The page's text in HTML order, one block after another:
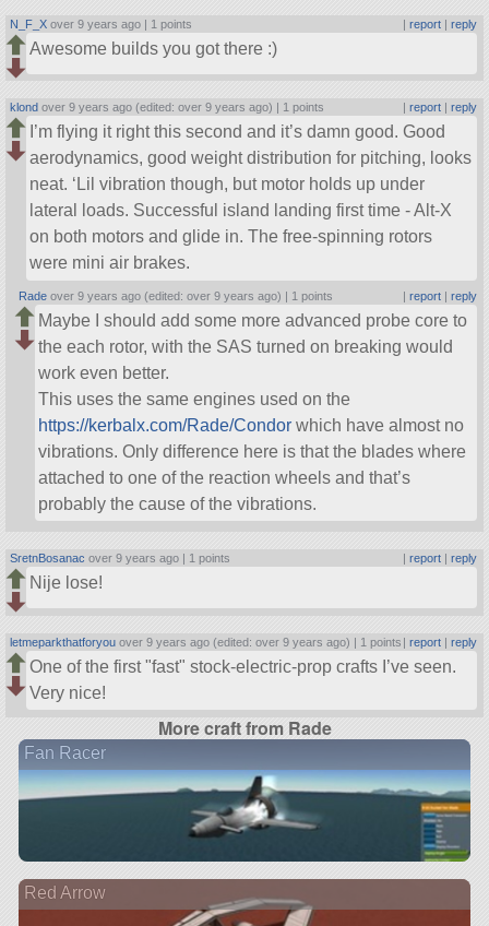
N_F_X over 9 years ago | 1 points | report| reply
Awesome builds you got there :)
klond over 9 years ago (edited: over 9 years ago) | 1 points report| reply
I’m flying it right this second and it’s damn good. Good
aerodynamics, good weight distribution for pitching, looks
neat. ‘Lil vibration though, but motor holds up under
lateral loads. Successful island landing first time - Alt-X
on both motors and glide in. The free-spinning rotors
were mini air brakes.
Rade over 9 years ago (edited: over 9 years ago) | 1 points | report| reply
Maybe I should add some more advanced probe core to
the each rotor, with the SAS turned on breaking would
work even better.
This uses the same engines used on the
https://kerbalx.com/Rade/Condor which have almost no
vibrations. Only difference here is that the blades where
attached to one of the reaction wheels and that’s
probably the cause of the vibrations.
SretnBosanac over 9 years ago | 1 points | report| reply
Nije lose!
letmeparkthatforyou over 9 years ago (edited: over 9 years ago) | 1 points | report| reply
One of the first fast stock-electric-prop crafts I’ve seen.
Very nice!
More craft from Rade
Fan Racer
Red Arrow